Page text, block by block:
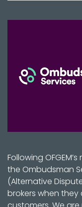
Following
the Ombudsman
(Alternative
brokers when